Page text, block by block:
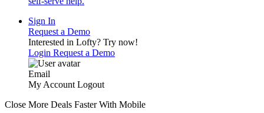
Sign In
Request a Demo
Interested in Lofty? Try now!
Login Request a Demo
Email
My Account Logout
Close More Deals Faster With Mobile